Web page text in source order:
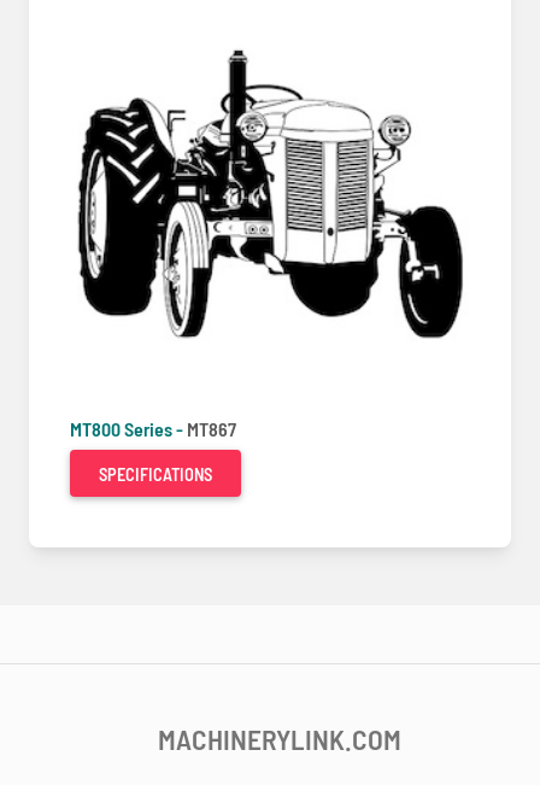
MT800 Series - MT867
SPECIFICATIONS
MACHINERYLINK.COM